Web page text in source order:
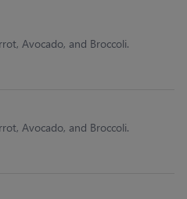
Avocado, and Broccoli.
Avocado, and Broccoli.